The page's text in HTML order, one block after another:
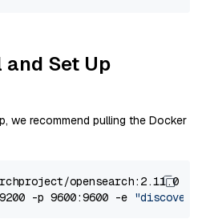
Set Up
we recommend pulling the Docker
opensearch:2.11.0
-p 9600:9600 -e